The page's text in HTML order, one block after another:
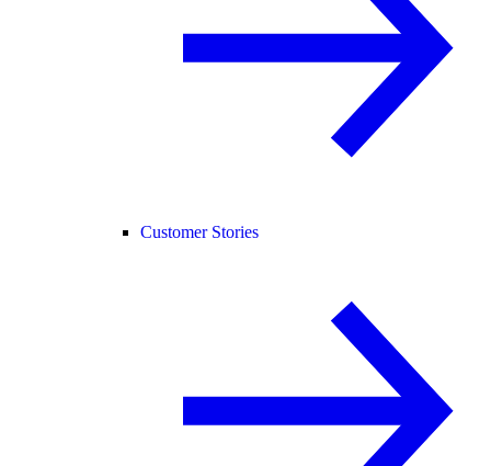
Customer Stories